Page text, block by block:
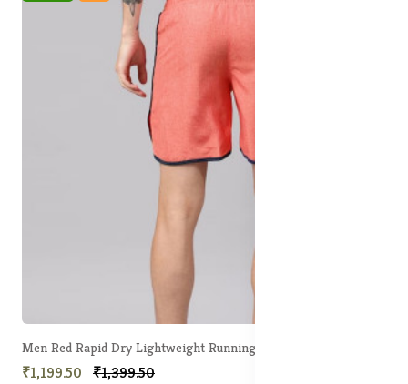
Men Red Rapid Dry Lightweight Running shorts
₹1,199.50 ₹1,399.50